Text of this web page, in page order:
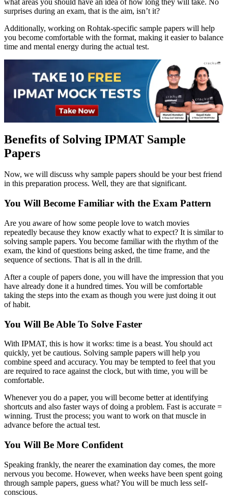
surprises during an exam, that is the aim, isn’t it?
Additionally, working on Rohtak-specific sample papers will help
you become comfortable with the format, making it easier to balance
time and mental energy during the actual test.
Benefits of Solving IPMAT Sample
Papers
Now, we will discuss why sample papers should be your best friend
in this preparation process. Well, they are that significant.
You Will Become Familiar with the Exam Pattern
Are you aware of how some people love to watch movies
repeatedly because they know exactly what to expect? It is similar to
solving sample papers. You become familiar with the rhythm of the
exam, the kind of questions being asked, the time frame, and the
sequence of sections. That is all in the drill.
After a couple of papers done, you will have the impression that you
have already done it a hundred times. You will be comfortable
taking the steps into the exam as though you were just doing it out
of habit.
You Will Be Able To Solve Faster
With IPMAT, this is how it works: time is a beast. You should act
quickly, yet be cautious. Solving sample papers will help you
combine speed and accuracy. You may be tempted to feel that you
are required to race against the clock, but with time, you will be
comfortable.
Whenever you do a paper, you will become better at identifying
shortcuts and also faster ways of doing a problem. Fast is accurate =
winning. Trust the process; you want to work on that muscle in
advance before the actual test.
You Will Be More Confident
Speaking frankly, the nearer the examination day comes, the more
nervous you become. However, when weeks have been spent going
through sample papers, guess what? You will be much less self-
conscious.